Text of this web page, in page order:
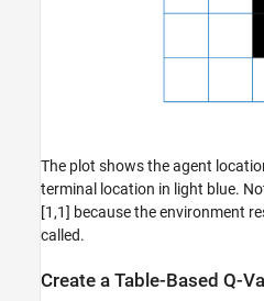
The plot shows the agent
terminal location in light blue.
[1,1] because the environment
called.
Create a Table-Based Q-